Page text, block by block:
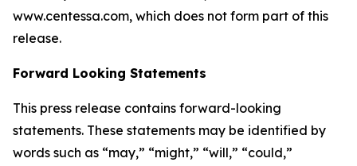
www.centessa.com, which does not form part of this
release.
Forward Looking Statements
This press release contains forward-looking
statements. These statements may be identified by
words such as “may,” “might,” “will,” “could,”